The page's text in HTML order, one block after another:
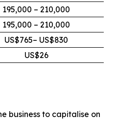
195,000 – 210,000
195,000 – 210,000
US$765– US$830
US$26
business to capitalise on